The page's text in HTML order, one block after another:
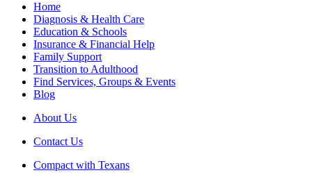
Home
Diagnosis & Health Care
Education & Schools
Insurance & Financial Help
Family Support
Transition to Adulthood
Find Services, Groups & Events
Blog
About Us
Contact Us
Compact with Texans